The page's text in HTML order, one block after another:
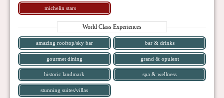
michelin stars
World Class Experiences
amazing rooftop/sky bar bar & drinks
gourmet dining grand & opulent
historic landmark spa & wellness
stunning suites/villas